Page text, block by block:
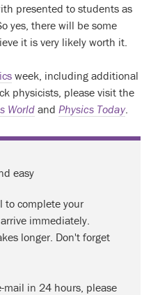
presented to students as
yes, there will be some
it is very likely worth it.
week, including additional
physicists, please visit the
World and Physics Today
easy
to complete your
immediately.
longer. Don't forget
mail in 24 hours, please